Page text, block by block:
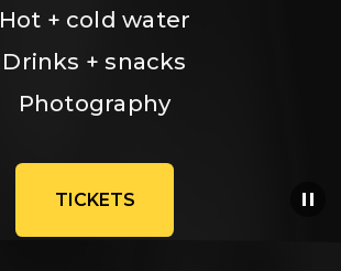
Hot + cold water
Drinks + snacks
Photography
TICKETS